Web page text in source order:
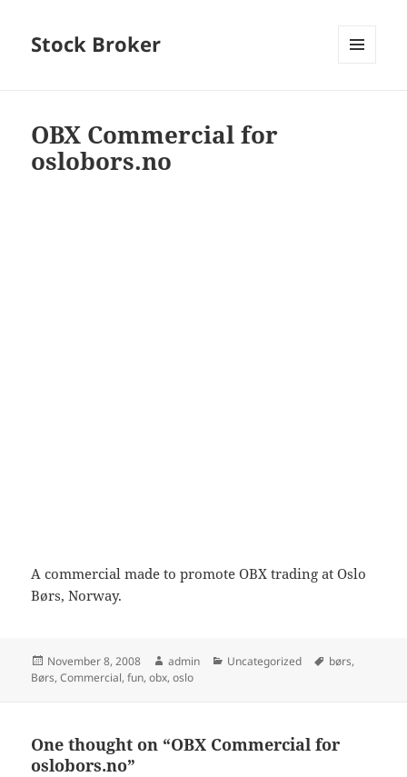
Stock Broker
OBX Commercial for
oslobors.no
A commercial made to promote OBX trading at Oslo
Børs, Norway.
Posted
on
November 8, 2008 Author
admin Categories
Uncategorized Tags
børs,
Børs,Commercial,fun,obx,oslo
One thought on “OBX Commercial for
oslobors.no”